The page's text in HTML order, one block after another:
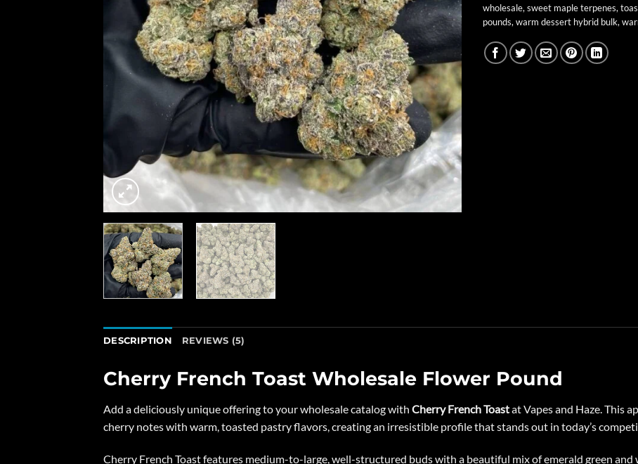
wholesale, sweet maple terpenes,
pounds, warm dessert hybrid bulk,
DESCRIPTION REVIEWS (5)
Cherry French Toast Wholesale Flower Pound
Add a deliciously unique offering to your wholesale catalog with Cherry French ToastatVapes and Haze. This
cherry notes with warm, toasted pastry flavors, creating an irresistible profile that stands out in today’s
Cherry French Toast features medium-to-large, well-structured buds with a beautiful mix of emerald green and